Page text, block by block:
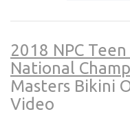
2018 NPC
National
Masters Bikini
Video